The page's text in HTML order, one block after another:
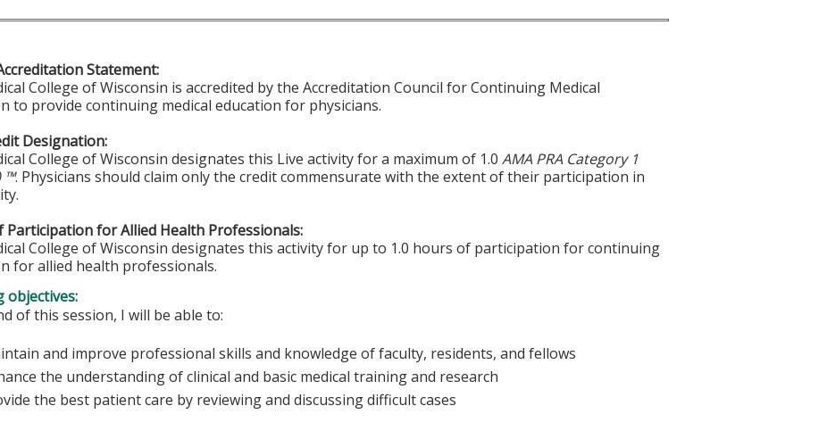
Statement:
College of Wisconsin is accredited by the Accreditation Council for Continuing Medical
to provide continuing medical education for physicians.
Designation:
College of Wisconsin designates this Live activity for a maximum of 1.0AMA PRA Category 1
™. Physicians should claim only the credit commensurate with the extent of their participation in
Participation for Allied Health Professionals:
College of Wisconsin designates this activity for up to 1.0 hours of participation for continuing
for allied health professionals.
objectives:
of this session, I will be able to:
and improve professional skills and knowledge of faculty, residents, and fellows
the understanding of clinical and basic medical training and research
the best patient care by reviewing and discussing difficult cases